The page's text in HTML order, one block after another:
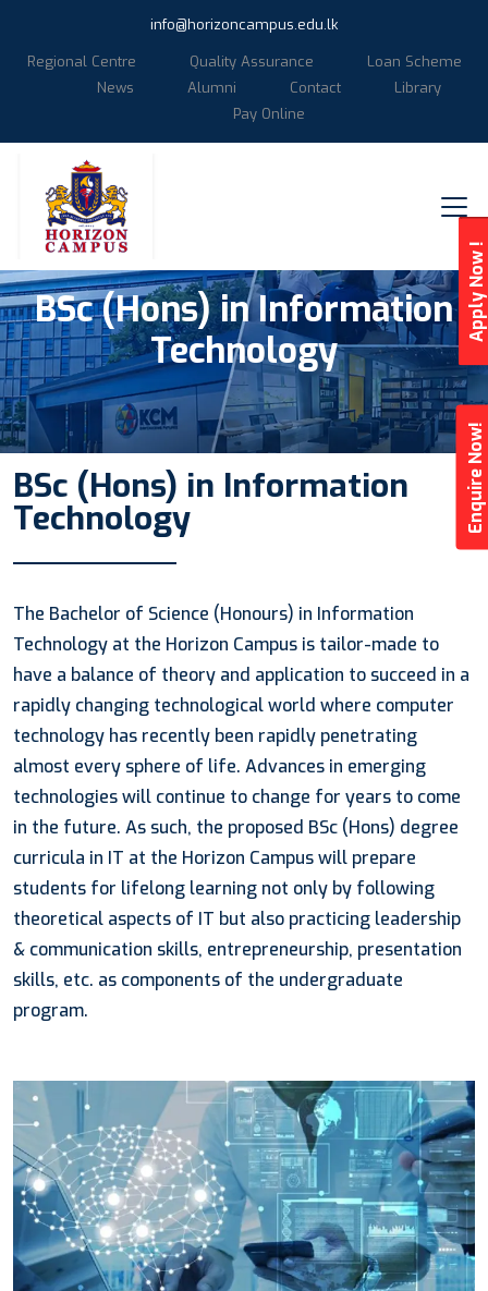
Apply Now !
Enquire Now!
info@horizoncampus.edu.lk
Regional Centre
Quality Assurance
Loan Scheme
News
Alumni Contact
Library
Pay Online
BSc (Hons) in Information
Technology
BSc (Hons) in Information
Technology
The Bachelor of Science (Honours) in Information
Technology at the Horizon Campus is tailor-made to
have a balance of theory and application to succeed in a
rapidly changing technological world where computer
technology has recently been rapidly penetrating
almost every sphere of life. Advances in emerging
technologies will continue to change for years to come
in the future. As such, the proposed BSc (Hons) degree
curricula in IT at the Horizon Campus will prepare
students for lifelong learning not only by following
theoretical aspects of IT but also practicing leadership
& communication skills, entrepreneurship, presentation
skills, etc. as components of the undergraduate
program.